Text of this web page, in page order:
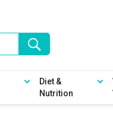
Diet &
Nutrition